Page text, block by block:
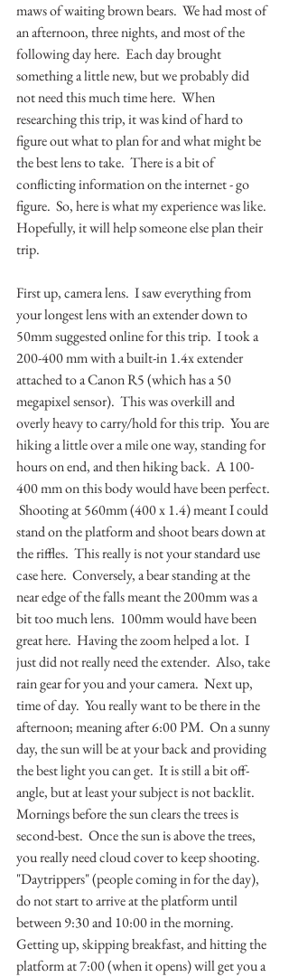
maws of waiting brown bears.  We had most of
an afternoon, three nights, and most of the
following day here.  Each day brought
something a little new, but we probably did
not need this much time here.  When
researching this trip, it was kind of hard to
figure out what to plan for and what might be
the best lens to take.  There is a bit of
conflicting information on the internet - go
figure.  So, here is what my experience was like.
Hopefully, it will help someone else plan their
trip.
First up, camera lens.  I saw everything from
your longest lens with an extender down to
50mm suggested online for this trip.  I took a
200-400 mm with a built-in 1.4x extender
attached to a Canon R5 (which has a 50
megapixel sensor).  This was overkill and
overly heavy to carry/hold for this trip.  You are
hiking a little over a mile one way, standing for
hours on end, and then hiking back.  A 100-
400 mm on this body would have been perfect.
Shooting at 560mm (400 x 1.4) meant I could
stand on the platform and shoot bears down at
the riffles.  This really is not your standard use
case here.  Conversely, a bear standing at the
near edge of the falls meant the 200mm was a
bit too much lens.  100mm would have been
great here.  Having the zoom helped a lot.  I
just did not really need the extender.  Also, take
rain gear for you and your camera.  Next up,
time of day.  You really want to be there in the
afternoon; meaning after 6:00 PM.  On a sunny
day, the sun will be at your back and providing
the best light you can get.  It is still a bit off-
angle, but at least your subject is not backlit.
Mornings before the sun clears the trees is
second-best.  Once the sun is above the trees,
you really need cloud cover to keep shooting.
"Daytrippers" (people coming in for the day),
do not start to arrive at the platform until
between 9:30 and 10:00 in the morning.
Getting up, skipping breakfast, and hitting the
platform at 7:00 (when it opens) will get you a